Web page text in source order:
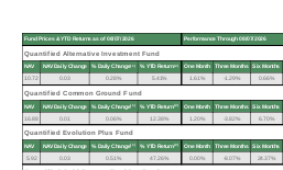
Fund Prices & YTD Returns as of 08/07/2026 Performance Through 08/07/2026
Quantified Alternative Investment Fund
NAV NAV Daily Change % Daily Change(1) % YTD Return(2) One Month Three Months Six Months
10.72 0.03 0.28% 5.41% 1.61% -1.29% 0.66%
Quantified Common Ground Fund
NAV NAV Daily Change % Daily Change(1) % YTD Return(2) One Month Three Months Six Months
16.88 0.01 0.06% 12.38% 1.20% -3.82% 6.70%
Quantified Evolution Plus Fund
NAV NAV Daily Change % Daily Change(1) % YTD Return(2) One Month Three Months Six Months
5.92 0.03 0.51% 47.26% 0.00% -8.07% 24.37%